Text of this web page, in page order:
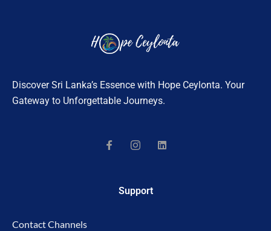
Discover Sri Lanka’s Essence with Hope Ceylonta. Your
Gateway to Unforgettable Journeys.
Support
Contact Channels